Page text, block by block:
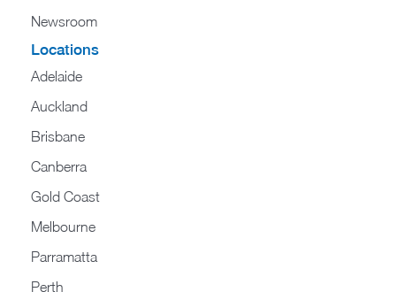
Newsroom
Locations
Adelaide
Auckland
Brisbane
Canberra
Gold Coast
Melbourne
Parramatta
Perth